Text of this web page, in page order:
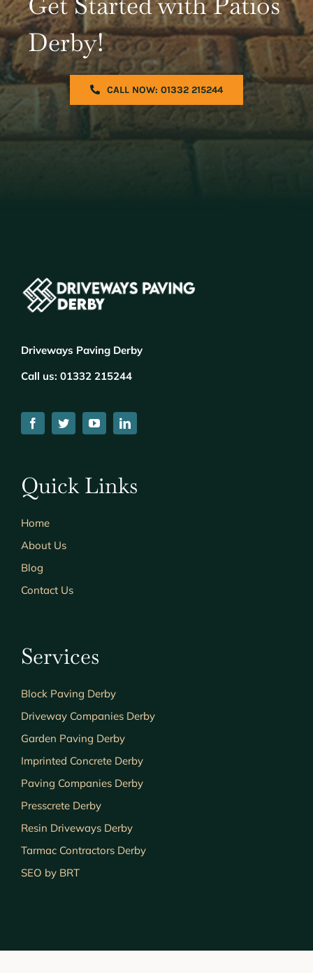
Derby!
CALL NOW: 01332 215244
Driveways Paving Derby
Call us: 01332 215244
Quick Links
Home
About Us
Blog
Contact Us
Services
Block Paving Derby
Driveway Companies Derby
Garden Paving Derby
Imprinted Concrete Derby
Paving Companies Derby
Presscrete Derby
Resin Driveways Derby
Tarmac Contractors Derby
SEO by BRT